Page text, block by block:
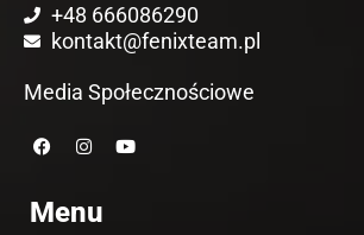
+48 666086290
kontakt@fenixteam.pl
Media Społecznościowe
F
a
b
o
I
n
a
g
Y
o
Menu